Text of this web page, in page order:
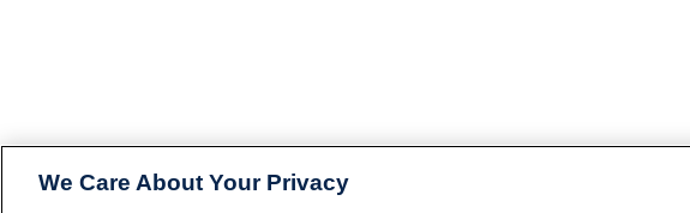
We Care About Your Privacy